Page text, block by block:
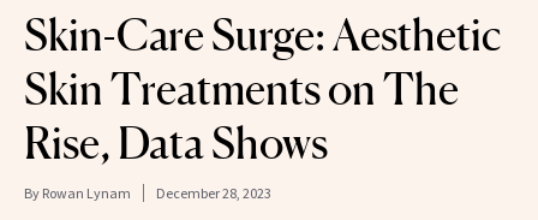
Skin-Care Surge: Aesthetic
Skin Treatments on The
Rise, Data Shows
By Rowan Lynam December 28, 2023